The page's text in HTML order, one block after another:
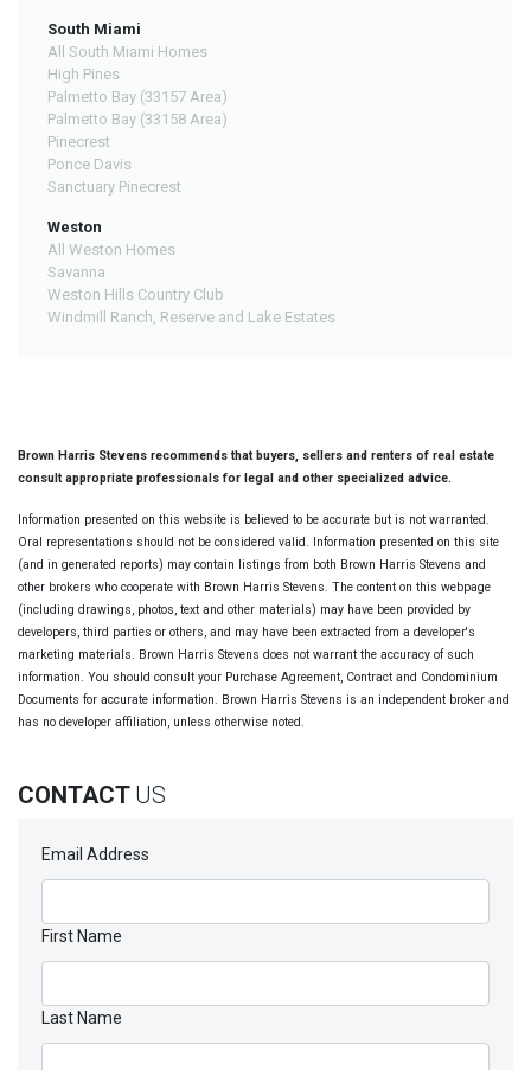
South Miami
All South Miami Homes
High Pines
Palmetto Bay (33157 Area)
Palmetto Bay (33158 Area)
Pinecrest
Ponce Davis
Sanctuary Pinecrest
Weston
All Weston Homes
Savanna
Weston Hills Country Club
Windmill Ranch, Reserve and Lake Estates
Brown Harris Stevens recommends that buyers, sellers and renters of real estate
consult appropriate professionals for legal and other specialized advice.
Information presented on this website is believed to be accurate but is not warranted.
Oral representations should not be considered valid. Information presented on this site
(and in generated reports) may contain listings from both Brown Harris Stevens and
other brokers who cooperate with Brown Harris Stevens. The content on this webpage
(including drawings, photos, text and other materials) may have been provided by
developers, third parties or others, and may have been extracted from a developer's
marketing materials. Brown Harris Stevens does not warrant the accuracy of such
information. You should consult your Purchase Agreement, Contract and Condominium
Documents for accurate information. Brown Harris Stevens is an independent broker and
has no developer affiliation, unless otherwise noted.
CONTACT US
Email Address
First Name
Last Name